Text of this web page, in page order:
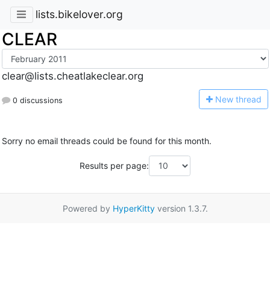
lists.bikelover.org
CLEAR
clear@lists.cheatlakeclear.org
0 discussions New thread
Sorry no email threads could be found for this month.
Results per page:
Powered by HyperKittyversion 1.3.7.